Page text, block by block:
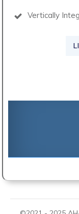
Vertically